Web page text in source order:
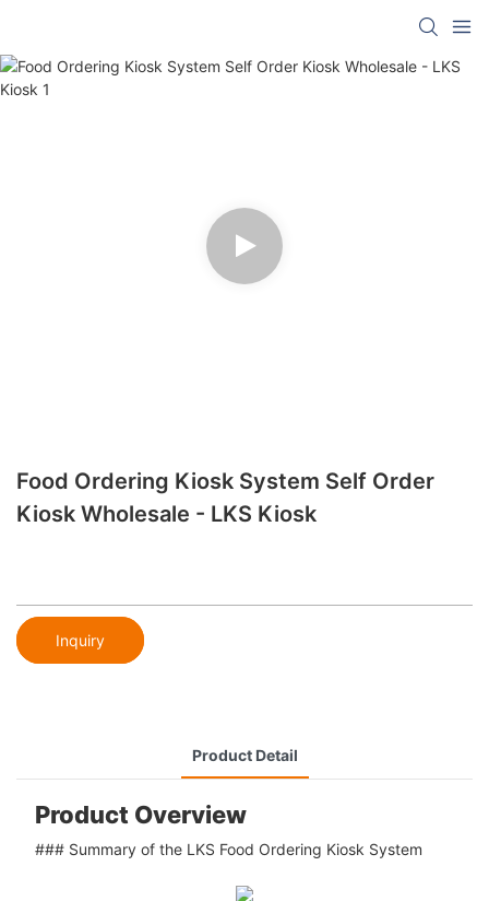
Food Ordering Kiosk System Self Order
Kiosk Wholesale - LKS Kiosk
Inquiry
Product Detail
Product Overview
### Summary of the LKS Food Ordering Kiosk System